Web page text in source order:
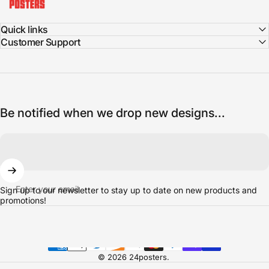
Quick links
Customer Support
Be notified when we drop new designs...
Enter your email
Sign up to our newsletter to stay up to date on new products and
promotions!
© 2026 24posters.